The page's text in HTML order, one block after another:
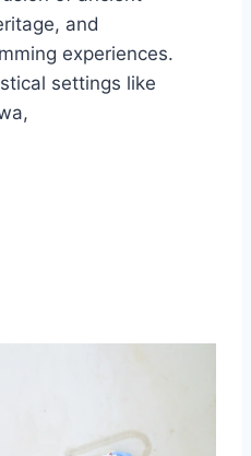
and
experiences.
settings like